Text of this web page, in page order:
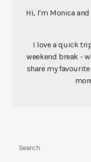
Hi, I'm Monica
I love a quick
weekend break -
share my